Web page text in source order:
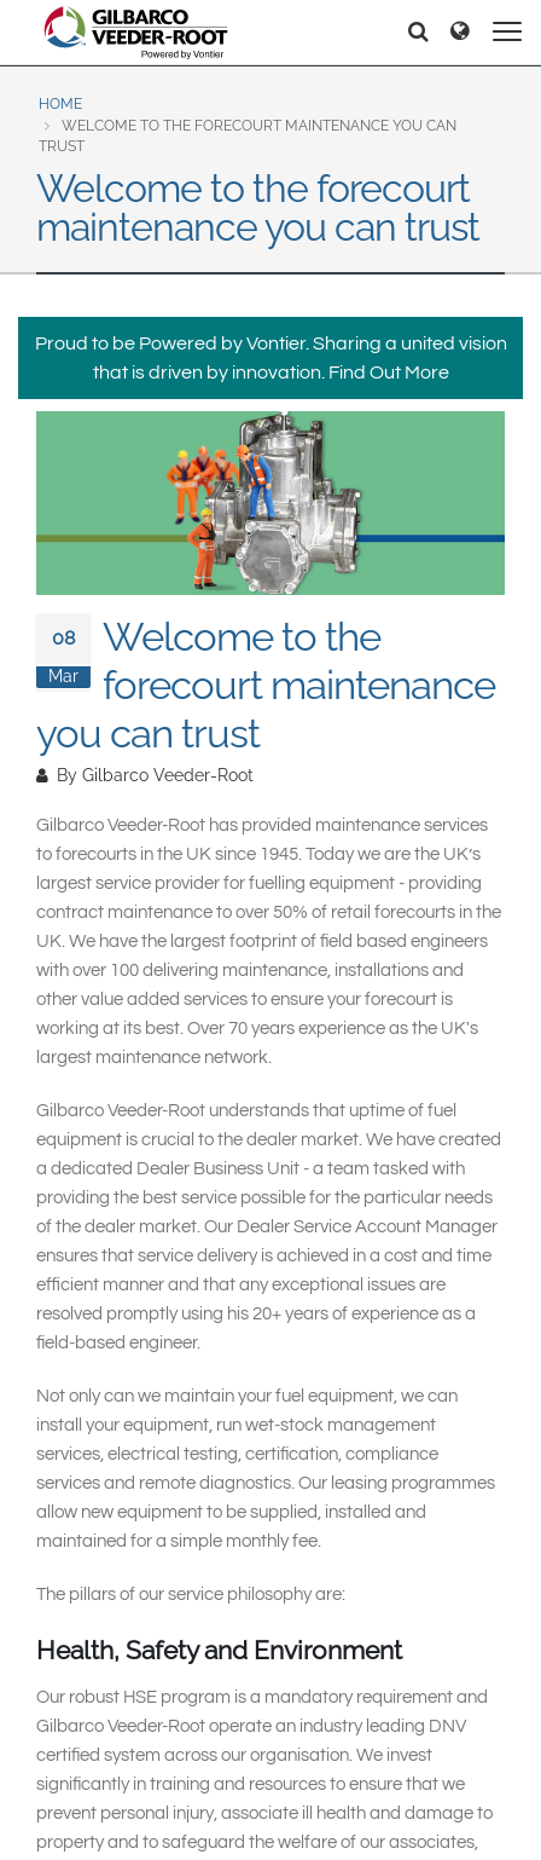
North America
United States
Canada
Español English
English
Mexico
Europe & CIS
English
Dansk
Magyar
Norsk
Română
Pусский
Middle East and Africa
India
Asia Pacific
Australia
South East Asia
Search Search
HOME
WELCOME TO THE FORECOURT MAINTENANCE YOU CAN
TRUST
Welcome to the forecourt
maintenance you can trust
Proud to be Powered by Vontier. Sharing a united vision
that is driven by innovation. Find Out More
08
Mar
Welcome to the
forecourt maintenance
you can trust
By Gilbarco Veeder-Root
Gilbarco Veeder-Root has provided maintenance services
to forecourts in the UK since 1945. Today we are the UK’s
largest service provider for fuelling equipment - providing
contract maintenance to over 50% of retail forecourts in the
UK. We have the largest footprint of field based engineers
with over 100 delivering maintenance, installations and
other value added services to ensure your forecourt is
working at its best. Over 70 years experience as the UK's
largest maintenance network.
Gilbarco Veeder-Root understands that uptime of fuel
equipment is crucial to the dealer market. We have created
a dedicated Dealer Business Unit - a team tasked with
providing the best service possible for the particular needs
of the dealer market. Our Dealer Service Account Manager
ensures that service delivery is achieved in a cost and time
efficient manner and that any exceptional issues are
resolved promptly using his 20+ years of experience as a
field-based engineer.
Not only can we maintain your fuel equipment, we can
install your equipment, run wet-stock management
services, electrical testing, certification, compliance
services and remote diagnostics. Our leasing programmes
allow new equipment to be supplied, installed and
maintained for a simple monthly fee.
The pillars of our service philosophy are:
Health, Safety and Environment
Our robust HSE program is a mandatory requirement and
Gilbarco Veeder-Root operate an industry leading DNV
certified system across our organisation. We invest
significantly in training and resources to ensure that we
prevent personal injury, associate ill health and damage to
property and to safeguard the welfare of our associates,